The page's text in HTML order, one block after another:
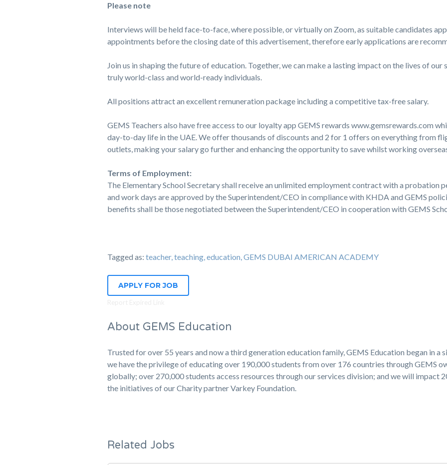
Please note
Interviews will be held face-to-face, where possible, or virtually on Zoom, as suitable candidates
appointments before the closing date of this advertisement, therefore early applications are
Join us in shaping the future of education. Together, we can make a lasting impact on the lives of our
truly world-class and world-ready individuals.
All positions attract an excellent remuneration package including a competitive tax-free salary.
GEMS Teachers also have free access to our loyalty app GEMS rewards www.gemsrewards.com
day-to-day life in the UAE. We offer thousands of discounts and 2 for 1 offers on everything from
outlets, making your salary go further and enhancing the opportunity to save whilst working
Terms of Employment:
The Elementary School Secretary shall receive an unlimited employment contract with a probation
and work days are approved by the Superintendent/CEO in compliance with KHDA and GEMS
benefits shall be those negotiated between the Superintendent/CEO in cooperation with GEMS
Tagged as: teacher, teaching, education, GEMS DUBAI AMERICAN ACADEMY
APPLY FOR JOB
About GEMS Education
Trusted for over 55 years and now a third generation education family, GEMS Education began in a
we have the privilege of educating over 190,000 students from over 176 countries through GEMS
globally; over 270,000 students access resources through our services division; and we will impact
the initiatives of our Charity partner Varkey Foundation.
Related Jobs